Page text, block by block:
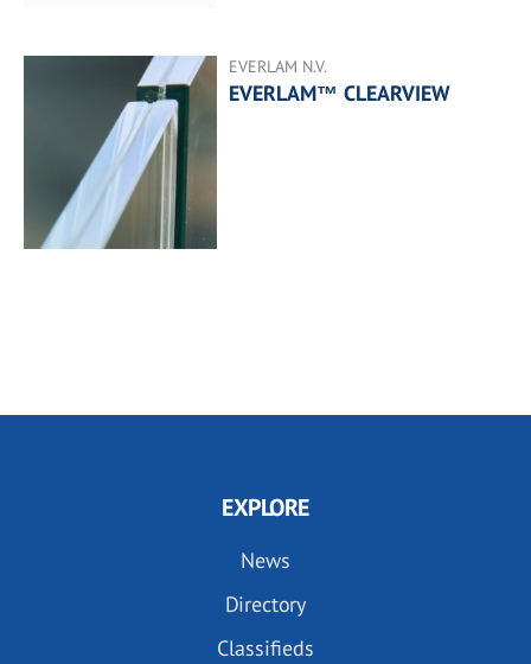
EVERLAM N.V.
EVERLAM™ CLEARVIEW
EXPLORE
News
Directory
Classifieds